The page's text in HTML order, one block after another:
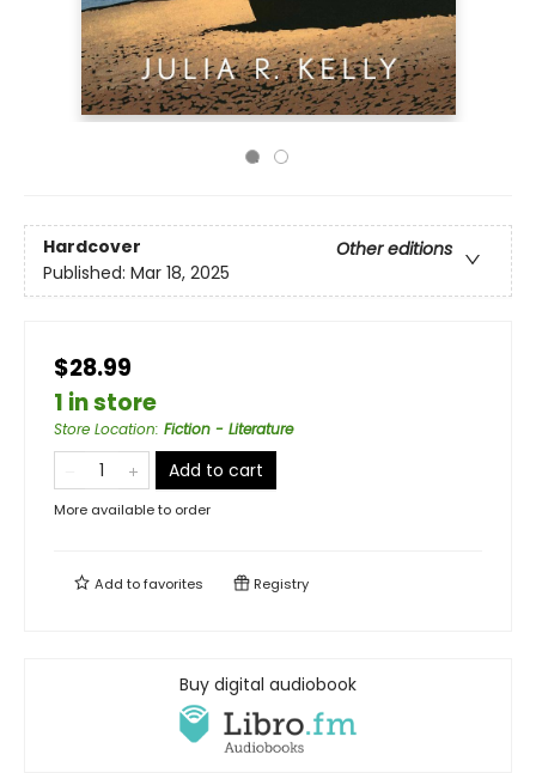
Hardcover
Other editions
Published: Mar 18, 2025
$28.99
1 in store
Store Location: Fiction - Literature
Add to cart
More available to order
Add tofavorites Registry
Buy digital audiobook